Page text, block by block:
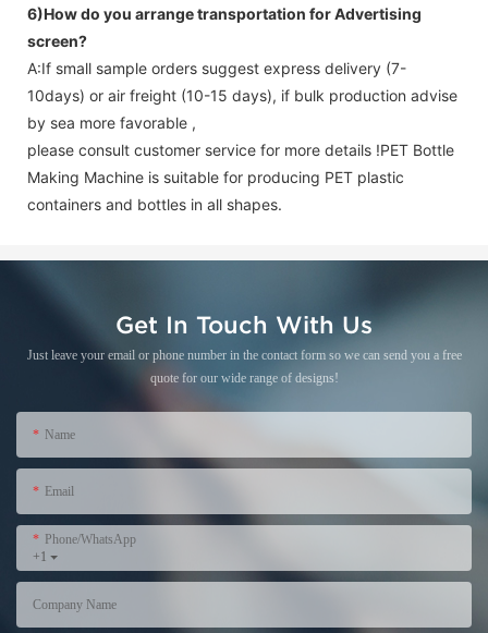
6)How do you arrange transportation forAdvertising
screen?
A:If small sample orders suggest express delivery (7-
10days) or air freight (10-15 days), if bulk production advise
by sea more favorable ,
please consult customer service for more details !PET Bottle
Making Machine is suitable for producing PET plastic
containers and bottles in all shapes.
Get In Touch With Us
Just leave your email or phone number in the contact form so we can send you a free
quote for our wide range of designs!
Name
Email
+1
Phone/WhatsApp
Company Name